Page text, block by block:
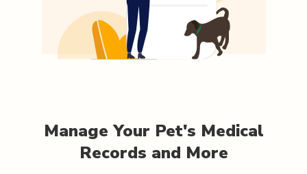
Manage Your Pet's Medical
Records and More